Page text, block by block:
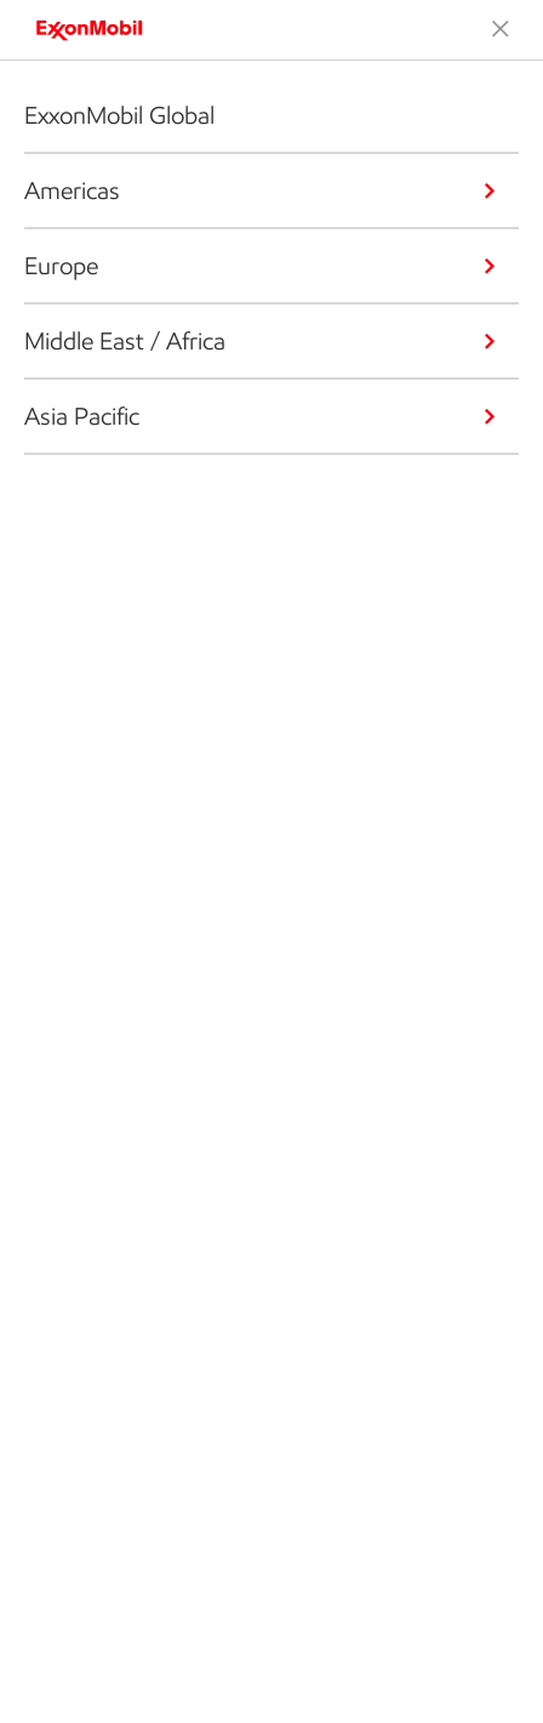
ExxonMobil Global
Americas
Europe
Middle East / Africa
Asia Pacific